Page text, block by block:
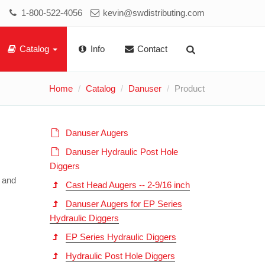
1-800-522-4056 kevin@swdistributing.com
Catalog Info Contact
Home Catalog Danuser Product
Danuser Augers
Danuser Hydraulic Post Hole
Diggers
Cast Head Augers -- 2-9/16 inch
Danuser Augers for EP Series
Hydraulic Diggers
EP Series Hydraulic Diggers
Hydraulic Post Hole Diggers